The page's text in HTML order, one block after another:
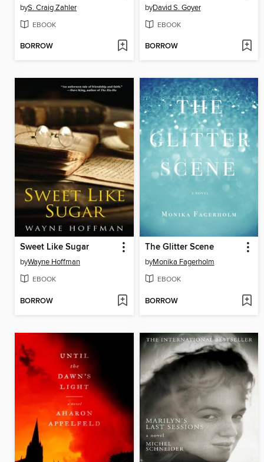
byS. Craig Zahler
EBOOK
BORROW
byDavid S. Goyer
EBOOK
BORROW
Sweet Like Sugar
byWayne Hoffman
EBOOK
BORROW
The Glitter Scene
byMonika Fagerholm
EBOOK
BORROW